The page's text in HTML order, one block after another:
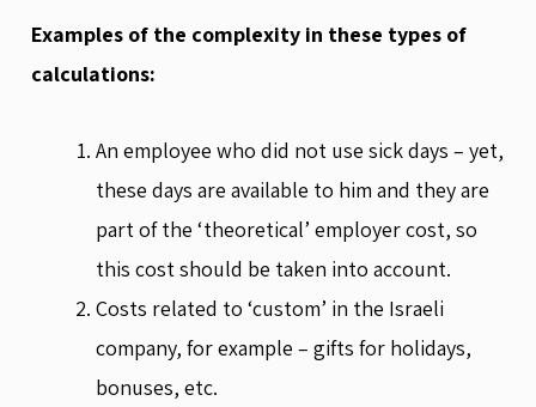
Examples of the complexity in these types of
calculations:
An employee who did not use sick days – yet,
these days are available to him and they are
part of the ‘theoretical’ employer cost, so
this cost should be taken into account.
Costs related to ‘custom’ in the Israeli
company, for example – gifts for holidays,
bonuses, etc.